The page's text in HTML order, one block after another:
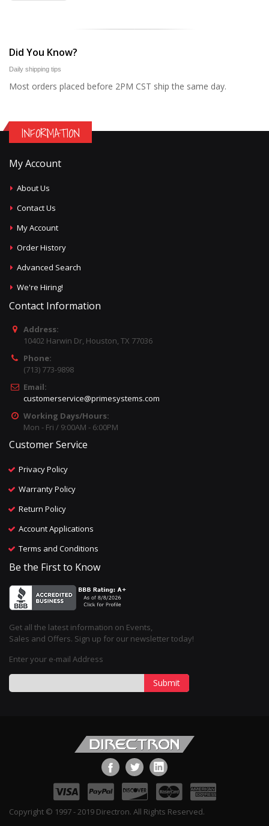
Did You Know?
Daily shipping tips
Most orders placed before 2PM CST ship the same day.
INFORMATION
My Account
About Us
Contact Us
My Account
Order History
Advanced Search
We're Hiring!
Contact Information
Address:
10402 Harwin Dr, Houston, TX 77036
Phone:
(713) 773-9898
Email:
customerservice@primesystems.com
Working Days/Hours:
Mon - Fri / 9:00AM - 6:00PM
Customer Service
Privacy Policy
Warranty Policy
Return Policy
Account Applications
Terms and Conditions
Be the First to Know
Get all the latest information on Events,
Sales and Offers. Sign up for our newsletter today!
Enter your e-mail Address
Submit
Copyright © 1997 - 2019 Directron. All Rights Reserved.